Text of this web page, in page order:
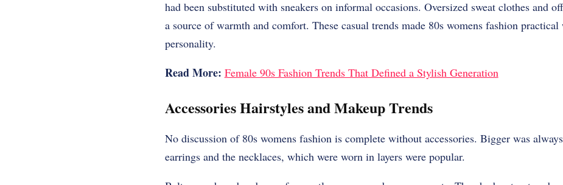
had been substituted with sneakers on informal occasions. Oversized sweat clothes and
a source of warmth and comfort. These casual trends made 80s womens fashion
personality.
Read More: Female 90s Fashion Trends That Defined a Stylish Generation
Accessories Hairstyles and Makeup Trends
No discussion of 80s womens fashion is complete without accessories. Bigger was
earrings and the necklaces, which were worn in layers were popular.